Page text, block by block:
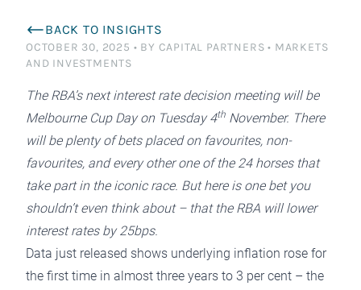
BACK TO INSIGHTS
OCTOBER 30, 2025 • BY CAPITAL PARTNERS• MARKETS
AND INVESTMENTS
The RBA’s next interest rate decision meeting will be
Melbourne Cup Day on Tuesday 4th November. There
will be plenty of bets placed on favourites, non-
favourites, and every other one of the 24 horses that
take part in the iconic race. But here is one bet you
shouldn’t even think about – that the RBA will lower
interest rates by 25bps.
Data just released shows underlying inflation rose for
the first time in almost three years to 3 per cent – the